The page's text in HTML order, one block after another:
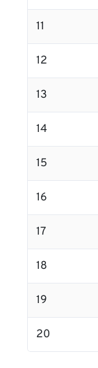
11
12
13
14
15
16
17
18
19
20